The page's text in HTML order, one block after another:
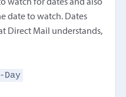
watch for dates and also
date to watch. Dates
Direct Mail understands,
Day